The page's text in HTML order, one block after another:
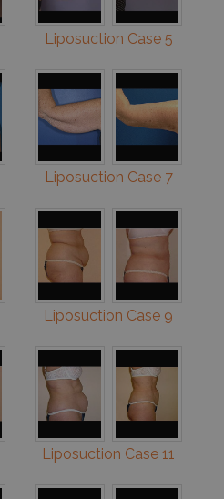
Liposuction Case 5
Liposuction Case 7
Liposuction Case 9
Liposuction Case 11